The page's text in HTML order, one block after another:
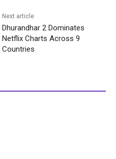
Next article
Dhurandhar 2 Dominates
Netflix Charts Across 9
Countries